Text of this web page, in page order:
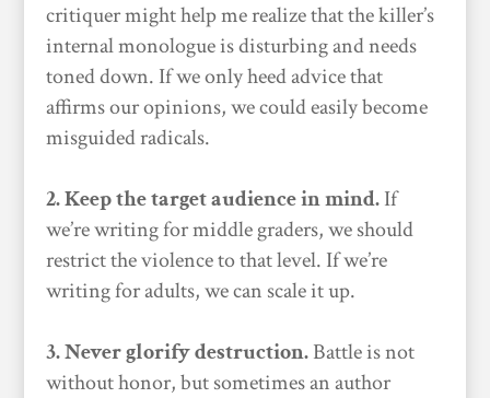
critiquer might help me realize that the killer’s
internal monologue is disturbing and needs
toned down. If we only heed advice that
affirms our opinions, we could easily become
misguided radicals.
2. Keep the target audience in mind.If
we’re writing for middle graders, we should
restrict the violence to that level. If we’re
writing for adults, we can scale it up.
3. Never glorify destruction.Battle is not
without honor, but sometimes an author